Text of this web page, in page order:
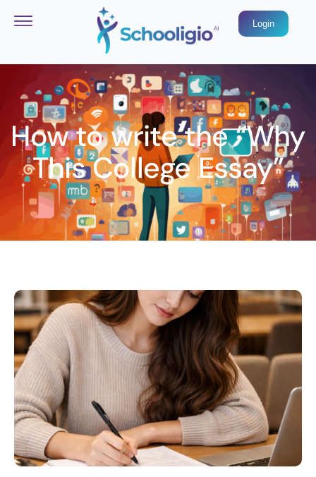
Login
How to write the “Why
This College Essay”